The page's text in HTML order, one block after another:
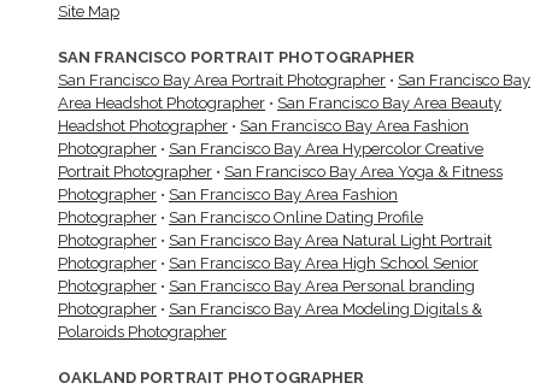
Site Map
SAN FRANCISCO PORTRAIT PHOTOGRAPHER
San Francisco Bay Area Portrait Photographer • San Francisco Bay
Area Headshot Photographer • San Francisco Bay Area Beauty
Headshot Photographer • San Francisco Bay Area Fashion
Photographer • San Francisco Bay Area Hypercolor Creative
Portrait Photographer • San Francisco Bay Area Yoga & Fitness
Photographer • San Francisco Bay Area Fashion
Photographer • San Francisco Online Dating Profile
Photographer • San Francisco Bay Area Natural Light Portrait
Photographer • San Francisco Bay Area High School Senior
Photographer • San Francisco Bay Area Personal branding
Photographer • San Francisco Bay Area Modeling Digitals &
Polaroids Photographer
OAKLAND PORTRAIT PHOTOGRAPHER